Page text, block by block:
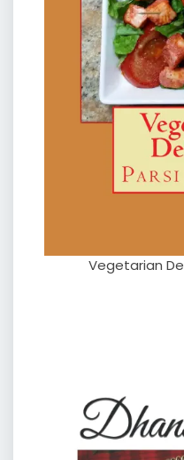
Vegetarian